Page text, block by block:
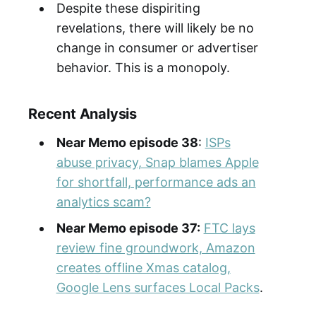
Despite these dispiriting
revelations, there will likely be no
change in consumer or advertiser
behavior. This is a monopoly.
Recent Analysis
Near Memo episode 38: ISPs
abuse privacy, Snap blames Apple
for shortfall, performance ads an
analytics scam?
Near Memo episode 37: FTC lays
review fine groundwork, Amazon
creates offline Xmas catalog,
Google Lens surfaces Local Packs.